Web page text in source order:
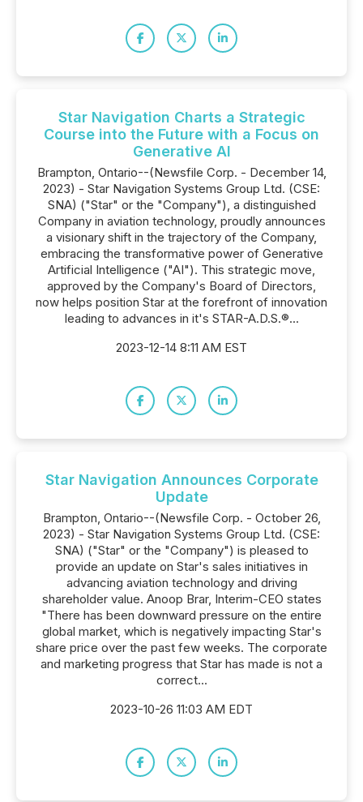
Star Navigation Charts a Strategic
Course into the Future with a Focus on
Generative AI
Brampton, Ontario--(Newsfile Corp. - December 14,
2023) - Star Navigation Systems Group Ltd. (CSE:
SNA) ("Star" or the "Company"), a distinguished
Company in aviation technology, proudly announces
a visionary shift in the trajectory of the Company,
embracing the transformative power of Generative
Artificial Intelligence ("AI"). This strategic move,
approved by the Company's Board of Directors,
now helps position Star at the forefront of innovation
leading to advances in it's STAR-A.D.S.®...
2023-12-14 8:11 AM EST
Star Navigation Announces Corporate
Update
Brampton, Ontario--(Newsfile Corp. - October 26,
2023) - Star Navigation Systems Group Ltd. (CSE:
SNA) ("Star" or the "Company") is pleased to
provide an update on Star's sales initiatives in
advancing aviation technology and driving
shareholder value. Anoop Brar, Interim-CEO states
"There has been downward pressure on the entire
global market, which is negatively impacting Star's
share price over the past few weeks. The corporate
and marketing progress that Star has made is not a
correct...
2023-10-26 11:03 AM EDT